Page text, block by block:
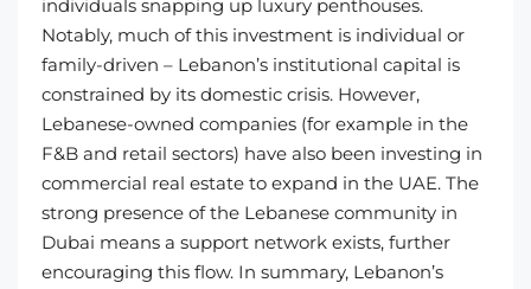
individuals snapping up luxury penthouses.
Notably, much of this investment is individual or
family-driven – Lebanon’s institutional capital is
constrained by its domestic crisis. However,
Lebanese-owned companies (for example in the
F&B and retail sectors) have also been investing in
commercial real estate to expand in the UAE. The
strong presence of the Lebanese community in
Dubai means a support network exists, further
encouraging this flow. In summary, Lebanon’s